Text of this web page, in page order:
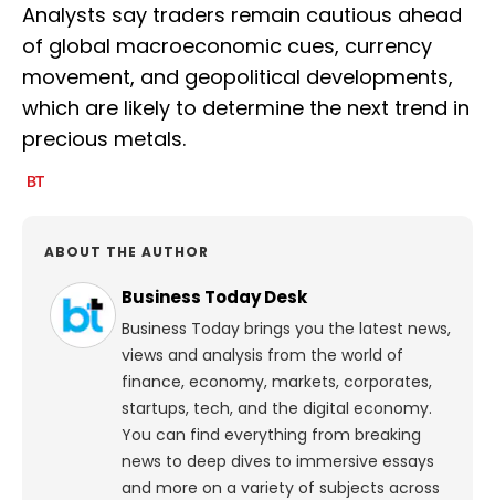
Analysts say traders remain cautious ahead
of global macroeconomic cues, currency
movement, and geopolitical developments,
which are likely to determine the next trend in
precious metals.
ABOUT THE AUTHOR
Business Today Desk
Business Today brings you the latest news,
views and analysis from the world of
finance, economy, markets, corporates,
startups, tech, and the digital economy.
You can find everything from breaking
news to deep dives to immersive essays
and more on a variety of subjects across